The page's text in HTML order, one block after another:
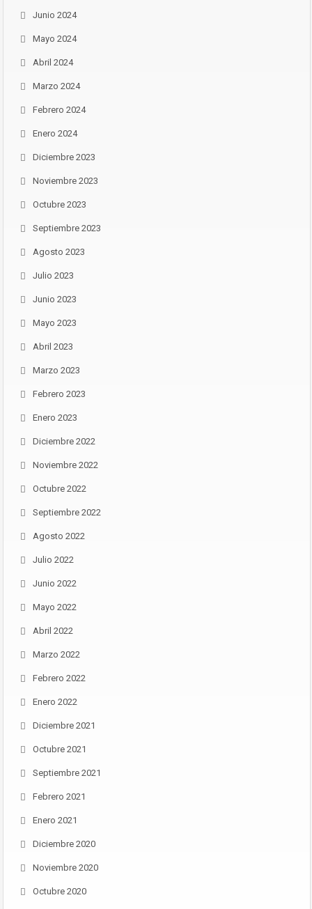
Junio 2024
Mayo 2024
Abril 2024
Marzo 2024
Febrero 2024
Enero 2024
Diciembre 2023
Noviembre 2023
Octubre 2023
Septiembre 2023
Agosto 2023
Julio 2023
Junio 2023
Mayo 2023
Abril 2023
Marzo 2023
Febrero 2023
Enero 2023
Diciembre 2022
Noviembre 2022
Octubre 2022
Septiembre 2022
Agosto 2022
Julio 2022
Junio 2022
Mayo 2022
Abril 2022
Marzo 2022
Febrero 2022
Enero 2022
Diciembre 2021
Octubre 2021
Septiembre 2021
Febrero 2021
Enero 2021
Diciembre 2020
Noviembre 2020
Octubre 2020